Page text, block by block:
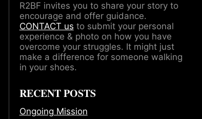
R2BF invites you to share your story to
encourage and offer guidance.
CONTACT us to submit your personal
experience & photo on how you have
overcome your struggles. It might just
make a difference for someone walking
in your shoes.
RECENT POSTS
Ongoing Mission